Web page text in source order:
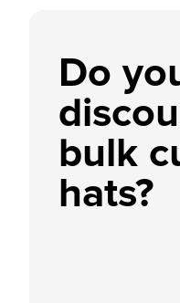
Do
bulk
hats?